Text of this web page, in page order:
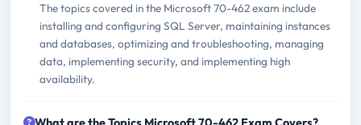
The topics covered in the Microsoft 70-462 exam include
installing and configuring SQL Server, maintaining instances
and databases, optimizing and troubleshooting, managing
data, implementing security, and implementing high
availability.